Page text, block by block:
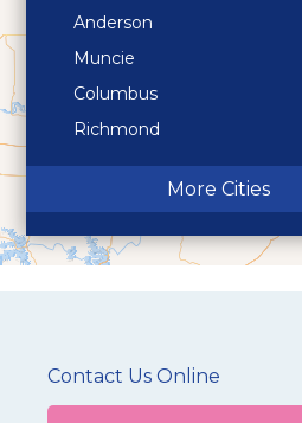
Anderson
Muncie
Columbus
Richmond
Terre Haute
More Cities
Contact Us Online